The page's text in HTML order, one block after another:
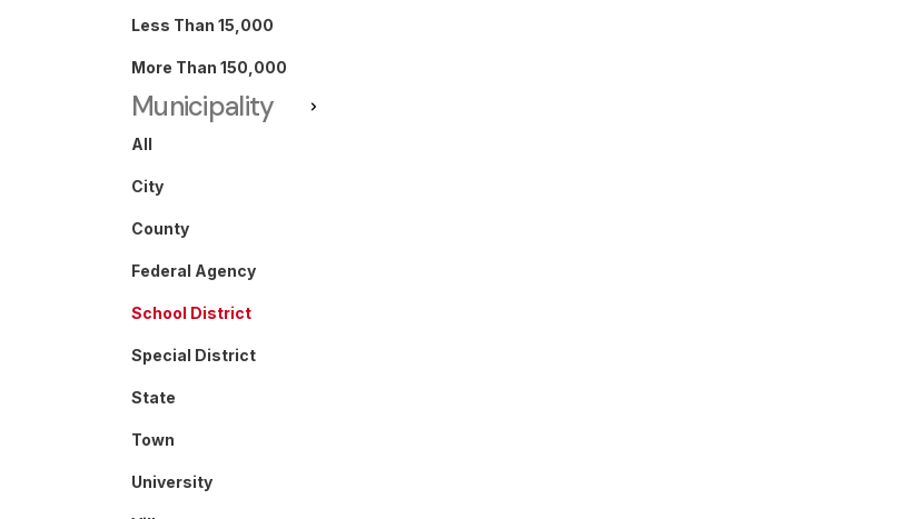
Less Than 15,000
More Than 150,000
Municipality
All
City
County
Federal Agency
School District
Special District
State
Town
University